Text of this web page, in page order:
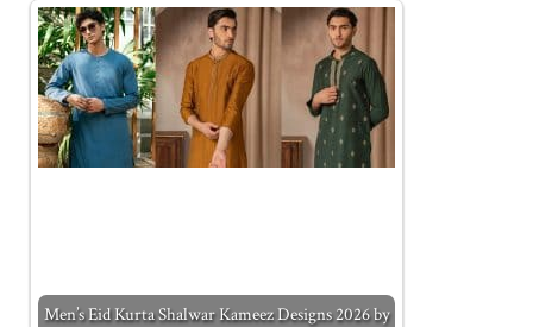
Men’s Eid Kurta Shalwar Kameez Designs 2026 by